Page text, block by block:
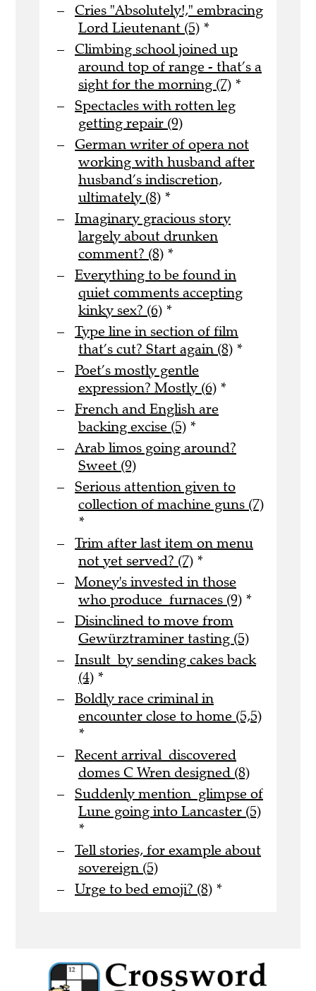
Cries "Absolutely!," embracing
Lord Lieutenant (5) *
Climbing school joined up
around top of range - that’s a
sight for the morning (7) *
Spectacles with rotten leg
getting repair (9)
German writer of opera not
working with husband after
husband’s indiscretion,
ultimately (8) *
Imaginary gracious story
largely about drunken
comment? (8) *
Everything to be found in
quiet comments accepting
kinky sex? (6) *
Type line in section of film
that’s cut? Start again (8) *
Poet’s mostly gentle
expression? Mostly (6) *
French and English are
backing excise (5) *
Arab limos going around?
Sweet (9)
Serious attention given to
collection of machine guns (7)
*
Trim after last item on menu
not yet served? (7) *
Money's invested in those
who produce furnaces (9) *
Disinclined to move from
Gewürztraminer tasting (5)
Insult by sending cakes back
(4) *
Boldly race criminal in
encounter close to home (5,5)
*
Recent arrival discovered
domes C Wren designed (8)
Suddenly mention glimpse of
Lune going into Lancaster (5)
*
Tell stories, for example about
sovereign (5)
Urge to bed emoji? (8) *